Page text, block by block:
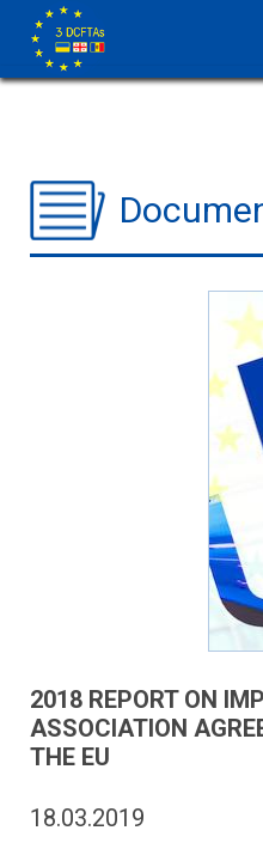
2018 REPORT ON
ASSOCIATION
THE EU
18.03.2019